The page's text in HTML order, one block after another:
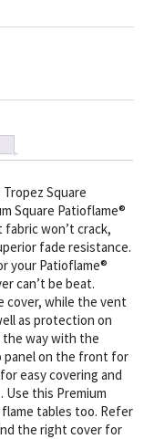
Square
Square Patioflame®
won’t crack,
fade resistance.
your Patioflame®
can’t be beat.
cover, while the vent
as protection on
the way with the
panel on the front for
easy covering and
Use this Premium
tables too. Refer
the right cover for